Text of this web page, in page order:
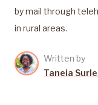
by mail through
in rural areas.
Written by
Taneia